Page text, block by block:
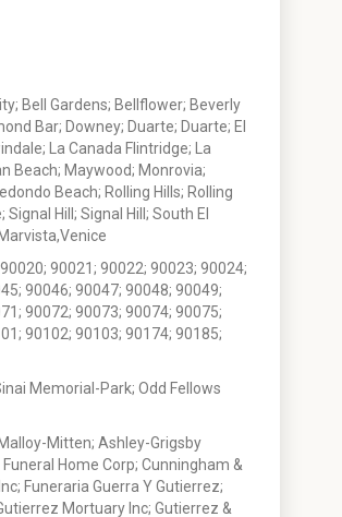
Bell Gardens; Bellflower; Beverly
Bar; Downey; Duarte; Duarte; El
La Canada Flintridge; La
Beach; Maywood; Monrovia;
Beach; Rolling Hills; Rolling
Hill; Signal Hill; South El
90021; 90022; 90023; 90024;
90046; 90047; 90048; 90049;
90072; 90073; 90074; 90075;
90102; 90103; 90174; 90185;
Memorial-Park; Odd Fellows
Mitten; Ashley-Grigsby
Home Corp; Cunningham &
Funeraria Guerra Y Gutierrez;
Mortuary Inc; Gutierrez &